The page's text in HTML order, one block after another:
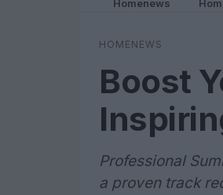
Homenews
HOMENEWS
Boost
Professional
a proven track